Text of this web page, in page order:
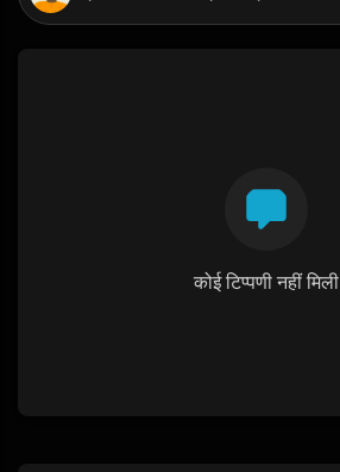
कोई टिप्पणी नहीं मिली